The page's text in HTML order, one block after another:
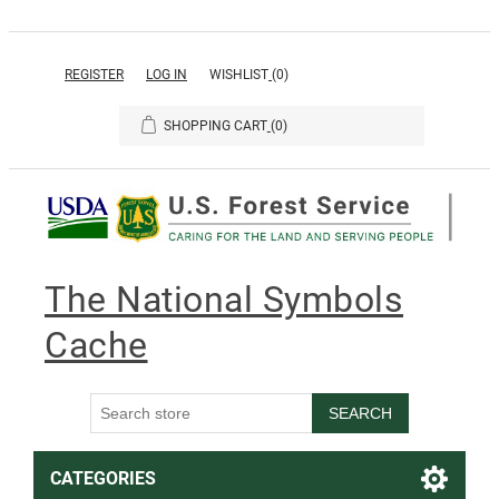
REGISTER LOG IN WISHLIST (0)
SHOPPING CART (0)
The National Symbols
Cache
SEARCH
CATEGORIES